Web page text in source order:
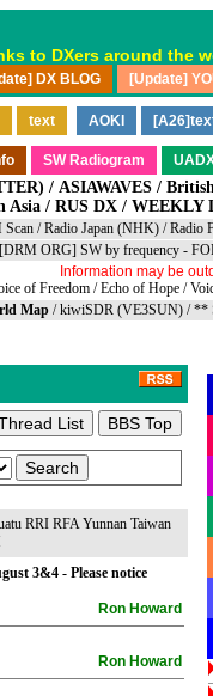
to DXers around the
/ ASIAWAVES /
Asia / RUS DX / WEEKLY
Scan /Radio Japan (NHK) /Radio
[DRM ORG] SW by frequency-
Information may be
of Freedom/Echo of Hope/
Map/kiwiSDR (VE3SUN) /**
RRI RFA Yunnan Taiwan
3&4 - Please notice
Ron Howard
Ron Howard